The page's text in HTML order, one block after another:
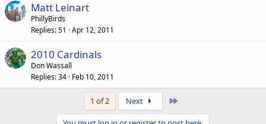
Matt Leinart
PhillyBirds
Replies 51 Apr 12, 2011
2010 Cardinals
Don Wassall
Replies 34 Feb 10, 2011
1 of 2 Next